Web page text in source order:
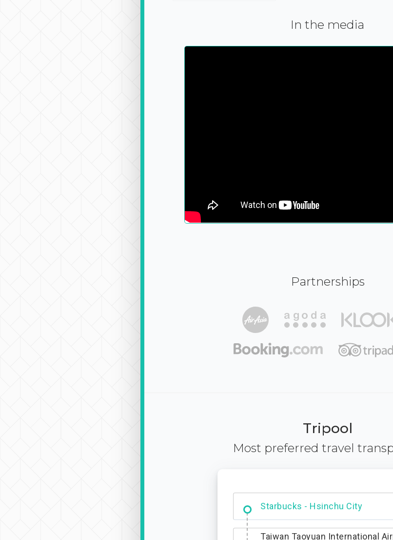
In the media
Partnerships
Tripool
Most preferred travel
Dabajian Mountain trail Entrance
Taiwan Taoyuan International